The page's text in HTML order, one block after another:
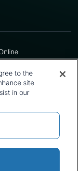
Centre
Policy
and Conditions
Media
Slavery Statement
to the
site
in our